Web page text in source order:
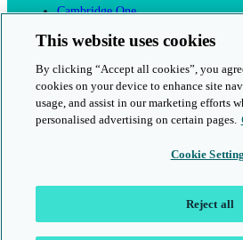
Cambridge One
Join English Language Learning online
This website uses cookies
By clicking “Accept all cookies”, you
cookies on your device to enhance site
usage, and assist in our marketing efforts
personalised advertising on certain pages.
Cookie
Reject all